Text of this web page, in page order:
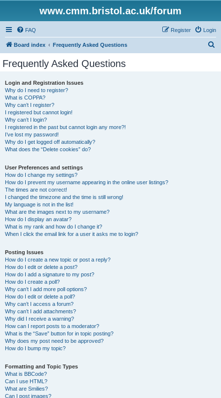
www.cmm.bristol.ac.uk/forum
FAQ Login
Register
Board index Frequently Asked Questions
Frequently Asked Questions
Login and Registration Issues
Why do I need to register?
What is COPPA?
Why can’t I register?
I registered but cannot login!
Why can’t I login?
I registered in the past but cannot login any more?!
I’ve lost my password!
Why do I get logged off automatically?
What does the “Delete cookies” do?
User Preferences and settings
How do I change my settings?
How do I prevent my username appearing in the online user listings?
The times are not correct!
I changed the timezone and the time is still wrong!
My language is not in the list!
What are the images next to my username?
How do I display an avatar?
What is my rank and how do I change it?
When I click the email link for a user it asks me to login?
Posting Issues
How do I create a new topic or post a reply?
How do I edit or delete a post?
How do I add a signature to my post?
How do I create a poll?
Why can’t I add more poll options?
How do I edit or delete a poll?
Why can’t I access a forum?
Why can’t I add attachments?
Why did I receive a warning?
How can I report posts to a moderator?
What is the “Save” button for in topic posting?
Why does my post need to be approved?
How do I bump my topic?
Formatting and Topic Types
What is BBCode?
Can I use HTML?
What are Smilies?
Can I post images?